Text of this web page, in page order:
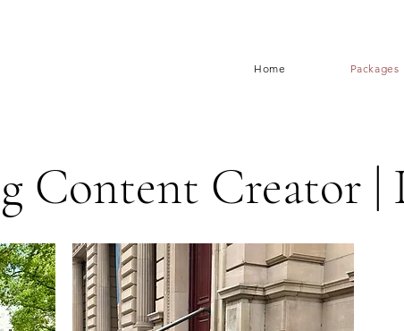
Home Packages
Content Creator |